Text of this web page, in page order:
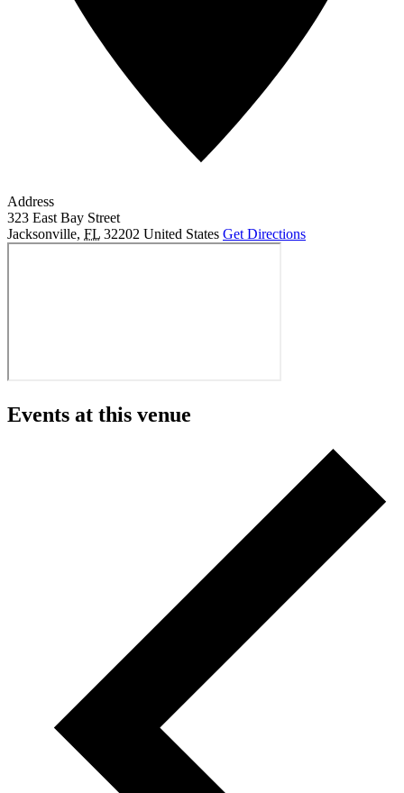
Address
323 East Bay Street
Jacksonville, FL 32202 United States Get Directions
Events at this venue